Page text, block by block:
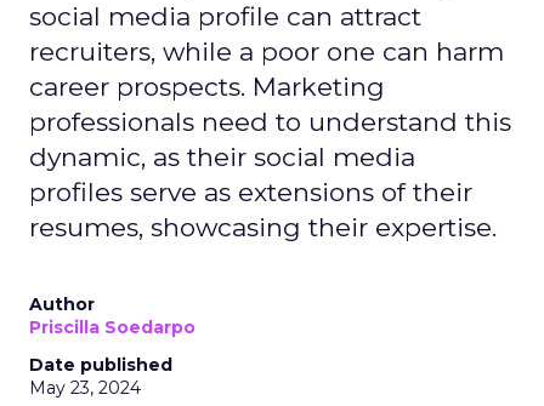
social media profile can attract
recruiters, while a poor one can harm
career prospects. Marketing
professionals need to understand this
dynamic, as their social media
profiles serve as extensions of their
resumes, showcasing their expertise.
Author
Priscilla Soedarpo
Date published
May 23, 2024